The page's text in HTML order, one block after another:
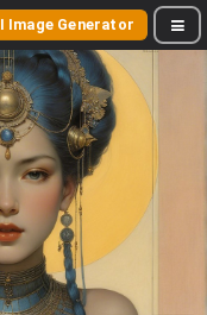
Image Generator